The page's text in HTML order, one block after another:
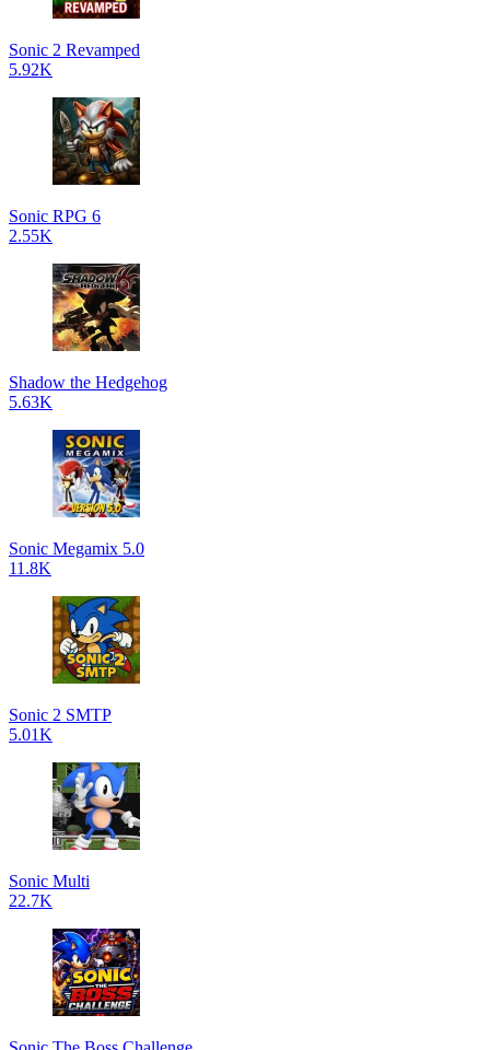
Sonic 2 Revamped
5.92K
Sonic RPG 6
2.55K
Shadow the Hedgehog
5.63K
Sonic Megamix 5.0
11.8K
Sonic 2 SMTP
5.01K
Sonic Multi
22.7K